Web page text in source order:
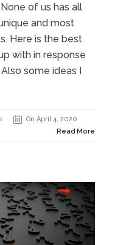
of us has all
and most
Here is the best
with in response
some ideas I
On April 4, 2020
Read More